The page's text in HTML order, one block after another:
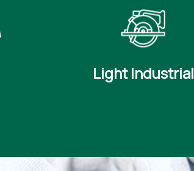
Light Industrial